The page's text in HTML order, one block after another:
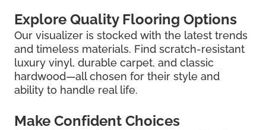
Explore Quality Flooring Options
Our visualizer is stocked with the latest trends
and timeless materials. Find scratch-resistant
luxury vinyl, durable carpet, and classic
hardwood—all chosen for their style and
ability to handle real life.
Make Confident Choices